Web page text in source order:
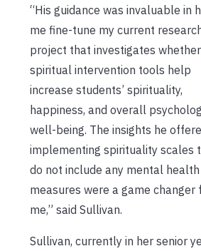
“His guidance was invaluable in
me fine-tune my current
project that investigates whether
spiritual intervention tools help
increase students’ spirituality,
happiness, and overall
well-being. The insights he
implementing spirituality scales
do not include any mental health
measures were a game changer
me,” said Sullivan.
Sullivan, currently in her senior